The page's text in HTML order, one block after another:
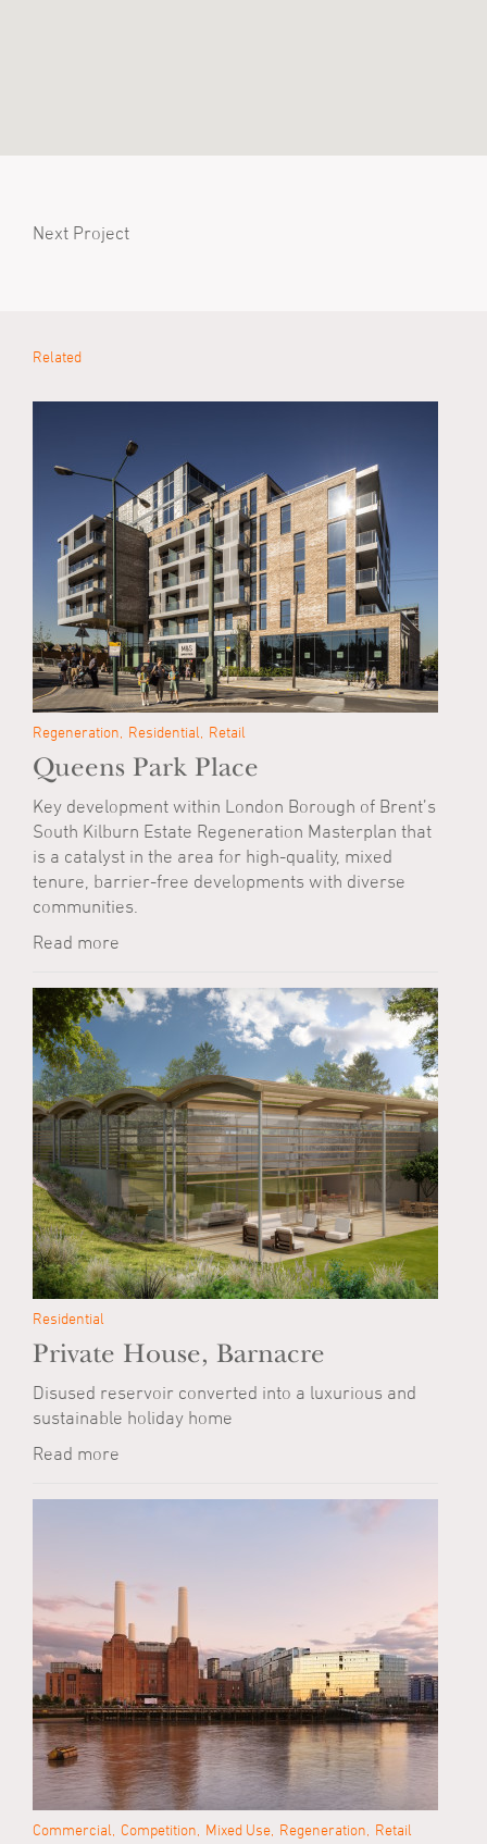
Next Project
Related
Regeneration Residential Retail
Queens Park Place
Key development within London Borough of Brent’s
South Kilburn Estate Regeneration Masterplan that
is a catalyst in the area for high-quality, mixed
tenure, barrier-free developments with diverse
communities.
Read more
Residential
Private House, Barnacre
Disused reservoir converted into a luxurious and
sustainable holiday home
Read more
Commercial Competition Mixed Use Regeneration Retail